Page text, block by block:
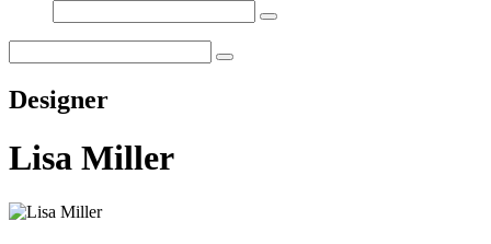
Designer
Lisa Miller